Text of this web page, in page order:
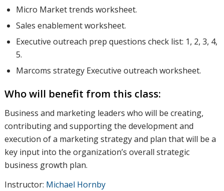
Micro Market trends worksheet.
Sales enablement worksheet.
Executive outreach prep questions check list: 1, 2, 3, 4,
5.
Marcoms strategy Executive outreach worksheet.
Who will benefit from this class:
Business and marketing leaders who will be creating,
contributing and supporting the development and
execution of a marketing strategy and plan that will be a
key input into the organization’s overall strategic
business growth plan.
Instructor: Michael Hornby